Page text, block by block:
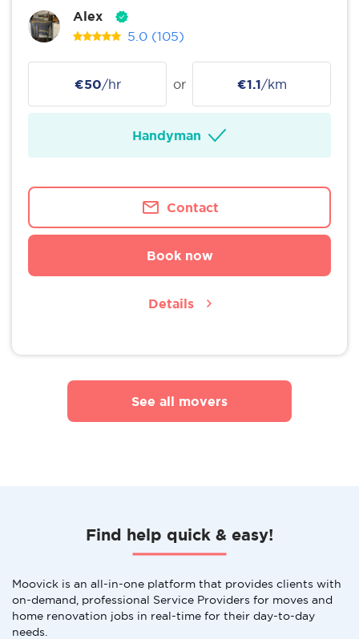
Alex
5.0 (105)
€50/hr or €1.1/km
Handyman
Contact
Book now
Details
See all movers
Find help quick & easy!
Moovick is an all-in-one platform that provides clients with
on-demand, professional Service Providers for moves and
home renovation jobs in real-time for their day-to-day
needs.